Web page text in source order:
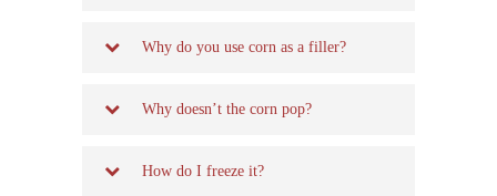
Why do you use corn as a filler?
Why doesn’t the corn pop?
How do I freeze it?